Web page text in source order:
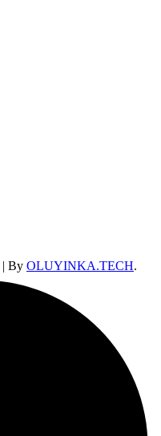
| By OLUYINKA.TECH.